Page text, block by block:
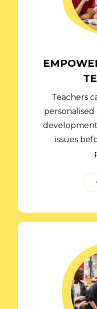
Teachers
issues